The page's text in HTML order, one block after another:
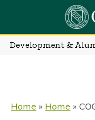
content
Development &
Home » Home »